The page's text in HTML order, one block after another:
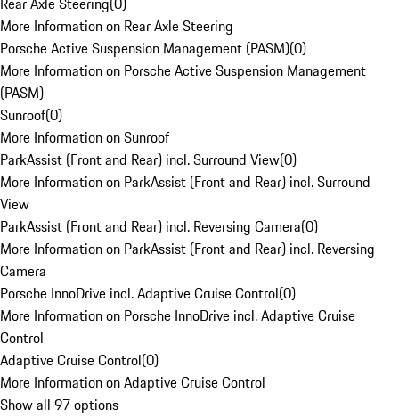
More Information on Rear Axle Steering
Porsche Active Suspension Management (PASM)(0)
More Information on Porsche Active Suspension Management
(PASM)
Sunroof(0)
More Information on Sunroof
ParkAssist (Front and Rear) incl. Surround View(0)
More Information on ParkAssist (Front and Rear) incl. Surround
View
ParkAssist (Front and Rear) incl. Reversing Camera(0)
More Information on ParkAssist (Front and Rear) incl. Reversing
Camera
Porsche InnoDrive incl. Adaptive Cruise Control(0)
More Information on Porsche InnoDrive incl. Adaptive Cruise
Control
Adaptive Cruise Control(0)
More Information on Adaptive Cruise Control
Show all 97 options